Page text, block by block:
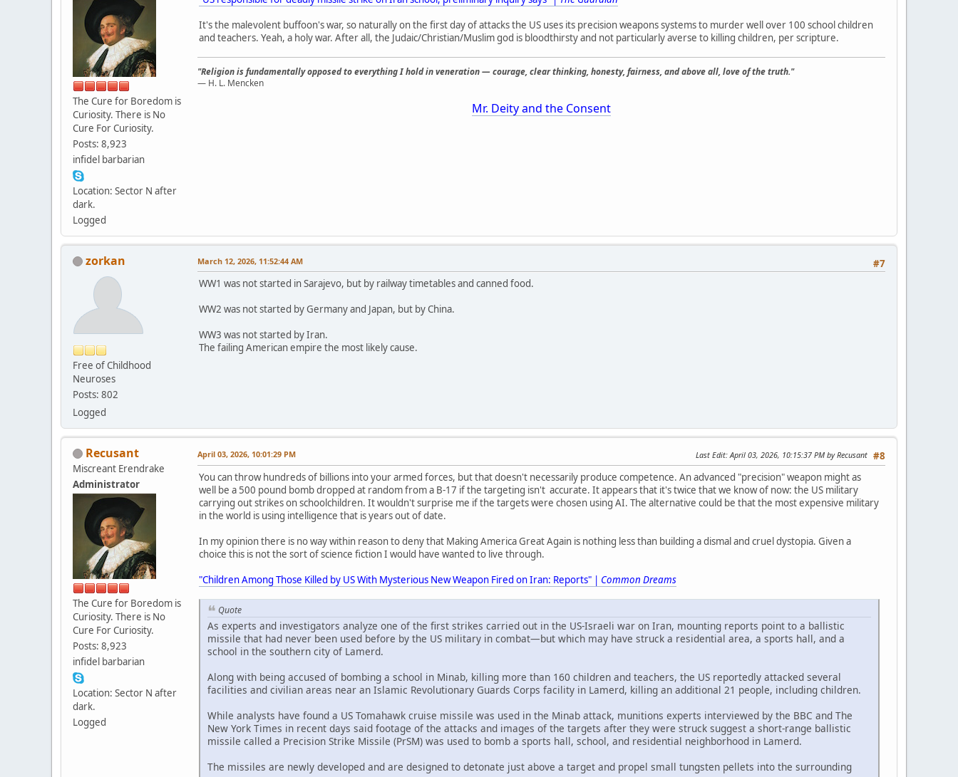
The Cure for Boredom is
Curiosity. There is No
Cure For Curiosity.
Posts: 8,923
infidel barbarian
Location: Sector N after
dark.
Logged
It's the malevolent buffoon's war, so naturally on the first day of attacks the US uses its precision weapons systems to murder well over 100 school children
and teachers. Yeah, a holy war. After all, the Judaic/Christian/Muslim god is bloodthirsty and not particularly averse to killing children, per scripture.
"Religion is fundamentally opposed to everything I hold in veneration — courage, clear thinking, honesty, fairness, and above all, love of the truth."
— H. L. Mencken
Mr. Deity and the Consent
zorkan
Free of Childhood
Neuroses
Posts: 802
Logged
#7
March 12, 2026, 11:52:44 AM
WW1 was not started in Sarajevo, but by railway timetables and canned food.
WW2 was not started by Germany and Japan, but by China.
WW3 was not started by Iran.
The failing American empire the most likely cause.
Recusant
Miscreant Erendrake
Administrator
The Cure for Boredom is
Curiosity. There is No
Cure For Curiosity.
Posts: 8,923
infidel barbarian
Location: Sector N after
dark.
Logged
#8
April 03, 2026, 10:01:29 PM Last Edit: April 03, 2026, 10:15:37 PM by Recusant
You can throw hundreds of billions into your armed forces, but that doesn't necessarily produce competence. An advanced "precision" weapon might as
well be a 500 pound bomb dropped at random from a B-17 if the targeting isn't accurate. It appears that it's twice that we know of now: the US military
carrying out strikes on schoolchildren. It wouldn't surprise me if the targets were chosen using AI. The alternative could be that the most expensive military
in the world is using intelligence that is years out of date.
In my opinion there is no way within reason to deny that Making America Great Again is nothing less than building a dismal and cruel dystopia. Given a
choice this is not the sort of science fiction I would have wanted to live through.
"Children Among Those Killed by US With Mysterious New Weapon Fired on Iran: Reports" | Common Dreams
Quote
As experts and investigators analyze one of the first strikes carried out in the US-Israeli war on Iran, mounting reports point to a ballistic
missile that had never been used before by the US military in combat—but which may have struck a residential area, a sports hall, and a
school in the southern city of Lamerd.
Along with being accused of bombing a school in Minab, killing more than 160 children and teachers, the US reportedly attacked several
facilities and civilian areas near an Islamic Revolutionary Guards Corps facility in Lamerd, killing an additional 21 people, including children.
While analysts have found a US Tomahawk cruise missile was used in the Minab attack, munitions experts interviewed by the BBC and The
New York Times in recent days said footage of the attacks and images of the targets after they were struck suggest a short-range ballistic
missile called a Precision Strike Missile (PrSM) was used to bomb a sports hall, school, and residential neighborhood in Lamerd.
The missiles are newly developed and are designed to detonate just above a target and propel small tungsten pellets into the surrounding